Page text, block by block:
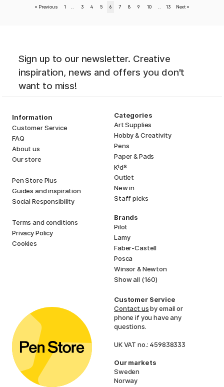
« Previous 1 3 4 5 6 7 8 9 10 13 Next »
Sign up to our newsletter. Creative
inspiration, news and offers you don't
want to miss!
Information
Customer Service
FAQ
About us
Our store
Pen Store Plus
Guides and inspiration
Social Responsibility
Terms and conditions
Privacy Policy
Cookies
Categories
Art Supplies
Hobby & Creativity
Pens
Paper & Pads
Kids
Outlet
New in
Staff picks
Brands
Pilot
Lamy
Faber-Castell
Posca
Winsor & Newton
Show all (160)
Customer Service
Contact usby email or
phone if you have any
questions.
UK VAT no.: 459838333
Our markets
Sweden
Norway